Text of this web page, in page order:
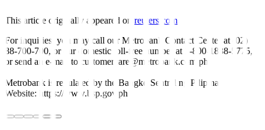
This article originally appeared on reuters.com
For inquiries, you may call our Metrobank Contact Center at (02)
88-700-700, or our domestic toll-free number at 1-800-1888-5775,
or send an e-mail to customercare@metrobank.com.ph
Metrobank is regulated by the Bangko Sentral ng Pilipinas
Website: https://www.bsp.gov.ph